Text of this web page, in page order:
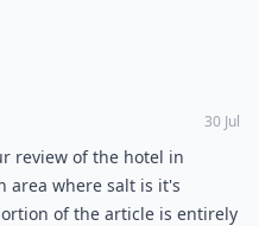
30 Jul
review of the hotel in
area where salt is it's
of the article is entirely